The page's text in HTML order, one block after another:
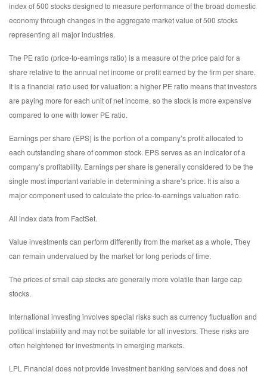
index of 500 stocks designed to measure performance of the broad domestic
economy through changes in the aggregate market value of 500 stocks
representing all major industries.
The PE ratio (price-to-earnings ratio) is a measure of the price paid for a
share relative to the annual net income or profit earned by the firm per share.
It is a financial ratio used for valuation: a higher PE ratio means that investors
are paying more for each unit of net income, so the stock is more expensive
compared to one with lower PE ratio.
Earnings per share (EPS) is the portion of a company’s profit allocated to
each outstanding share of common stock. EPS serves as an indicator of a
company’s profitability. Earnings per share is generally considered to be the
single most important variable in determining a share’s price. It is also a
major component used to calculate the price-to-earnings valuation ratio.
All index data from FactSet.
Value investments can perform differently from the market as a whole. They
can remain undervalued by the market for long periods of time.
The prices of small cap stocks are generally more volatile than large cap
stocks.
International investing involves special risks such as currency fluctuation and
political instability and may not be suitable for all investors. These risks are
often heightened for investments in emerging markets.
LPL Financial does not provide investment banking services and does not